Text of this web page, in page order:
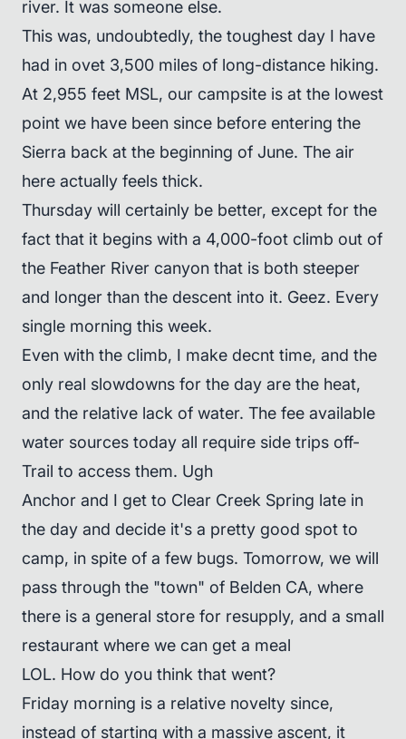
river. It was someone else.
This was, undoubtedly, the toughest day I have
had in ovet 3,500 miles of long-distance hiking.
At 2,955 feet MSL, our campsite is at the lowest
point we have been since before entering the
Sierra back at the beginning of June. The air
here actually feels thick.
Thursday will certainly be better, except for the
fact that it begins with a 4,000-foot climb out of
the Feather River canyon that is both steeper
and longer than the descent into it. Geez. Every
single morning this week.
Even with the climb, I make decnt time, and the
only real slowdowns for the day are the heat,
and the relative lack of water. The fee available
water sources today all require side trips off-
Trail to access them. Ugh
Anchor and I get to Clear Creek Spring late in
the day and decide it's a pretty good spot to
camp, in spite of a few bugs. Tomorrow, we will
pass through the "town" of Belden CA, where
there is a general store for resupply, and a small
restaurant where we can get a meal
LOL. How do you think that went?
Friday morning is a relative novelty since,
instead of starting with a massive ascent, it